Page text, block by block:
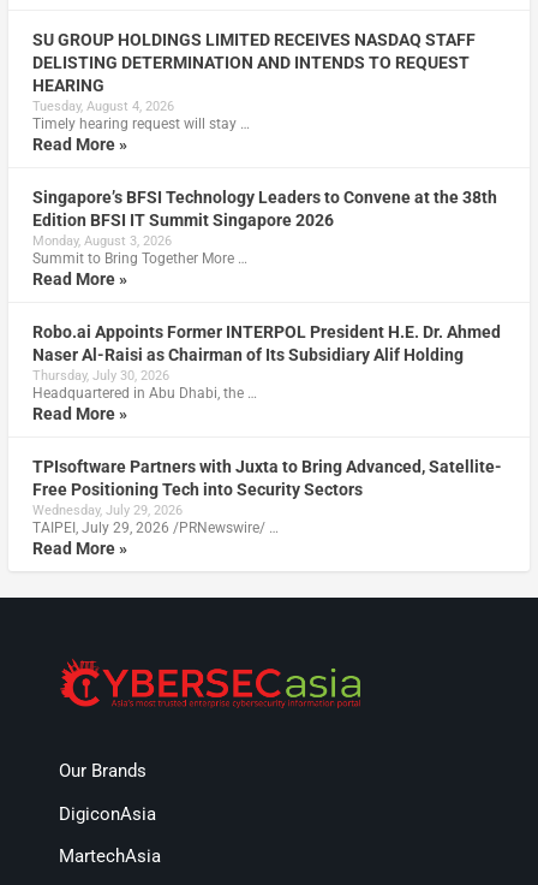
SU GROUP HOLDINGS LIMITED RECEIVES NASDAQ STAFF
DELISTING DETERMINATION AND INTENDS TO REQUEST
HEARING
Tuesday, August 4, 2026
Timely hearing request will stay …
Read More »
Singapore’s BFSI Technology Leaders to Convene at the 38th
Edition BFSI IT Summit Singapore 2026
Monday, August 3, 2026
Summit to Bring Together More …
Read More »
Robo.ai Appoints Former INTERPOL President H.E. Dr. Ahmed
Naser Al-Raisi as Chairman of Its Subsidiary Alif Holding
Thursday, July 30, 2026
Headquartered in Abu Dhabi, the …
Read More »
TPIsoftware Partners with Juxta to Bring Advanced, Satellite-
Free Positioning Tech into Security Sectors
Wednesday, July 29, 2026
TAIPEI, July 29, 2026 /PRNewswire/ …
Read More »
Our Brands
DigiconAsia
MartechAsia